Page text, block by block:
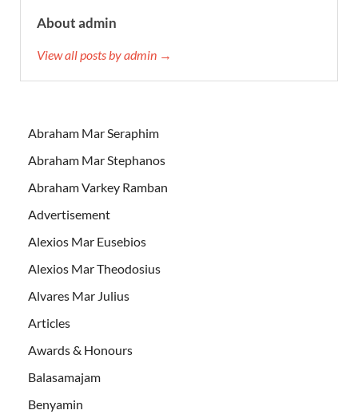
About admin
View all posts by admin →
Abraham Mar Seraphim
Abraham Mar Stephanos
Abraham Varkey Ramban
Advertisement
Alexios Mar Eusebios
Alexios Mar Theodosius
Alvares Mar Julius
Articles
Awards & Honours
Balasamajam
Benyamin